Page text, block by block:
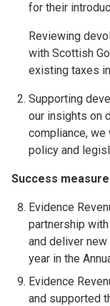
for their
Reviewing
with Scottish
existing taxes
Supporting
our insights on
compliance,
policy and
Success
Evidence
partnership
and deliver
year in the
Evidence
and supported